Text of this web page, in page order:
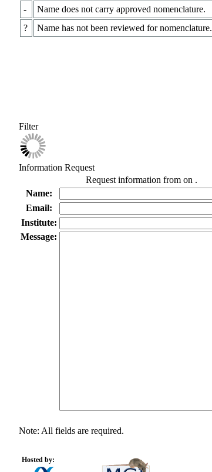
-
Name does not carry approved nomenclature.
?
Name has not been reviewed for nomenclature.
Filter
Information Request
Request information from on .
Name:
Email:
Institute:
Message:
Note: All fields are required.
Hosted by: